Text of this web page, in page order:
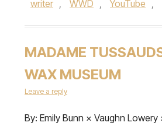
writer , WWD , YouTube ,
MADAME
WAX MUSEUM
Leave a reply
By: Emily Bunn × Vaughn